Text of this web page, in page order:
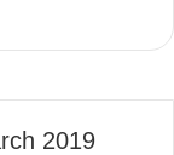
2019